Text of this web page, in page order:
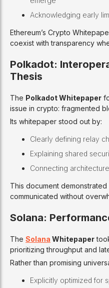
Acknowledging early
Ethereum’s Crypto
coexist with transparency
Polkadot:
Thesis
The Polkadot Whitepaper
issue in crypto: fragmented
Its whitepaper stood out by:
Clearly defining relay
Explaining shared
Connecting
This document
communicated without
Solana:
The Solana Whitepaper
prioritizing throughput and
Rather than promising
Explicitly optimized for